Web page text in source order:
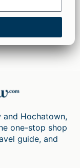
and Hochatown,
one-stop shop
guide, and